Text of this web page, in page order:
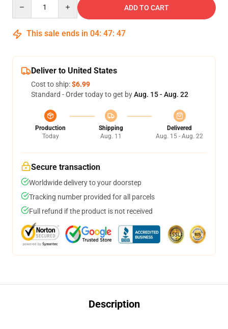
ADD TO CART
This sale ends in 04: 47: 46
Deliver to United States
Cost to ship:$6.99
Standard - Order today to get byAug. 15 - Aug. 22
Production
Today
Shipping
Aug. 11
Delivered
Aug. 15 - Aug. 22
Secure transaction
Worldwide delivery to your doorstep
Tracking number provided for all parcels
Full refund if the product is not received
Description